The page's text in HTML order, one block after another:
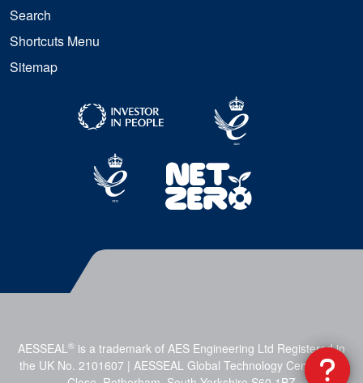
Search
Shortcuts Menu
Sitemap
AESSEAL® is a trademark of AES Engineering Ltd Registered in
the UK No. 2101607 | AESSEAL Global Technology Centre, Mill